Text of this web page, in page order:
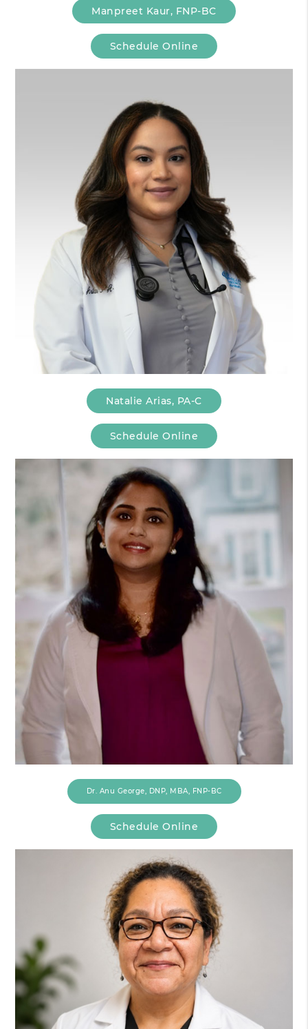
Manpreet Kaur, FNP-BC
Schedule Online
Natalie Arias, PA-C
Schedule Online
Dr. Anu George, DNP, MBA, FNP-BC
Schedule Online